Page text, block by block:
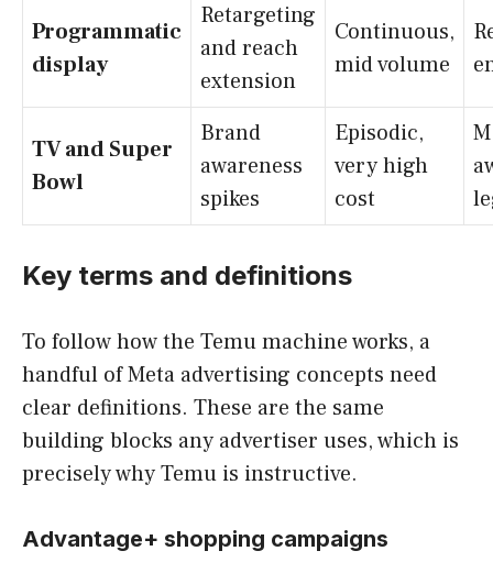
Programmatic
display
Retargeting
and reach
extension
Continuous,
mid volume
TV and Super
Bowl
Brand
awareness
spikes
Episodic,
very high
cost
Key terms and definitions
To follow how the Temu machine works, a
handful of Meta advertising concepts need
clear definitions. These are the same
building blocks any advertiser uses, which is
precisely why Temu is instructive.
Advantage+ shopping campaigns